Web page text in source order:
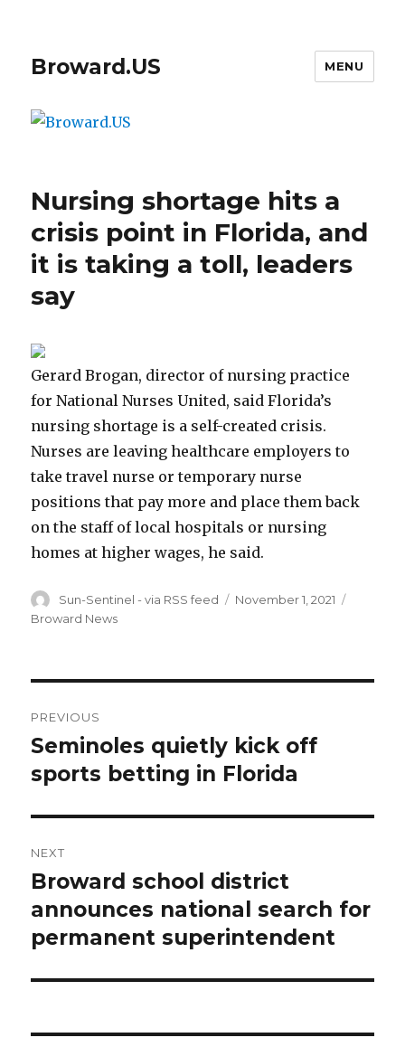
Broward.US MENU
Nursing shortage hits a
crisis point in Florida, and
it is taking a toll, leaders
say
Gerard Brogan, director of nursing practice
for National Nurses United, said Florida’s
nursing shortage is a self-created crisis.
Nurses are leaving healthcare employers to
take travel nurse or temporary nurse
positions that pay more and place them back
on the staff of local hospitals or nursing
homes at higher wages, he said.
Author
Sun-Sentinel - via RSS feed
Posted
November 1, 2021
Broward News
navigation
PREVIOUS
Previous
post:
Seminoles quietly kick off
sports betting in Florida
NEXT
Next
post:
Broward school district
announces national search for
permanent superintendent